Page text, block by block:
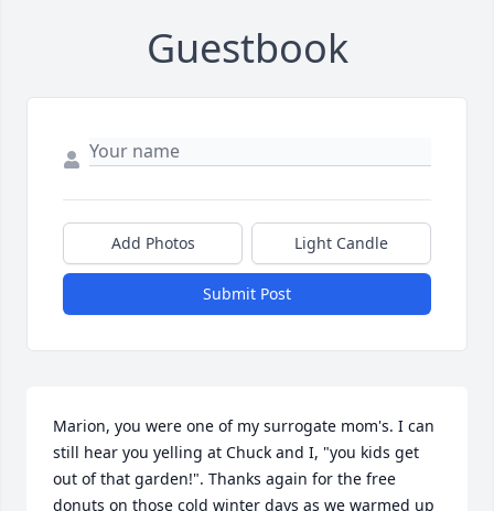
Guestbook
Add Photos Light Candle
Submit Post
Marion, you were one of my surrogate mom's. I can
still hear you yelling at Chuck and I, "you kids get
out of that garden!". Thanks again for the free
donuts on those cold winter days as we warmed up